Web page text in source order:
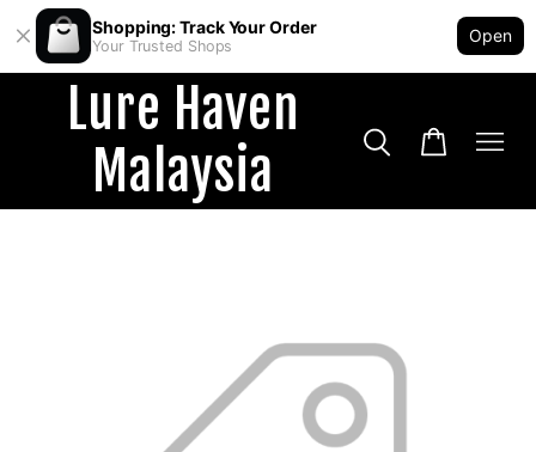
Shopping: Track Your Order
Your Trusted Shops
Open
Lure Haven
Malaysia